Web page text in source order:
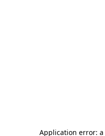
Application error: a